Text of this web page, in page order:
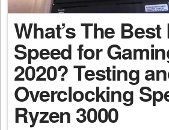
What’s The Best
Speed for
2020? Testing
Overclocking
Ryzen 3000